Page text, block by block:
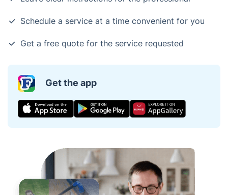
Schedule a service at a time convenient for you
Get a free quote for the service requested
Get the app